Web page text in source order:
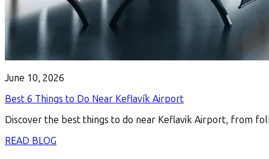
June 10, 2026
Best 6 Things to Do Near Keflavík Airport
Discover the best things to do near Keflavik Airport, from
READ BLOG